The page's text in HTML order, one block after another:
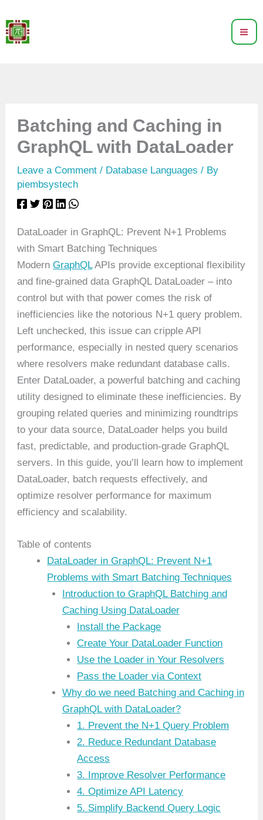
to
content
Batching and Caching in
GraphQL with DataLoader
Leave a Comment / Database Languages / By
piembsystech
DataLoader in GraphQL: Prevent N+1 Problems
with Smart Batching Techniques
ModernGraphQLAPIs provide exceptional flexibility
and fine-grained data GraphQL DataLoader – into
control but with that power comes the risk of
inefficiencies like the notorious N+1 query problem.
Left unchecked, this issue can cripple API
performance, especially in nested query scenarios
where resolvers make redundant database calls.
Enter DataLoader, a powerful batching and caching
utility designed to eliminate these inefficiencies. By
grouping related queries and minimizing roundtrips
to your data source, DataLoader helps you build
fast, predictable, and production-grade GraphQL
servers. In this guide, you’ll learn how to implement
DataLoader, batch requests effectively, and
optimize resolver performance for maximum
efficiency and scalability.
Table of contents
DataLoader in GraphQL: Prevent N+1
Problems with Smart Batching Techniques
Introduction to GraphQL Batching and
Caching Using DataLoader
Install the Package
Create Your DataLoader Function
Use the Loader in Your Resolvers
Pass the Loader via Context
Why do we need Batching and Caching in
GraphQL with DataLoader?
1. Prevent the N+1 Query Problem
2. Reduce Redundant Database
Access
3. Improve Resolver Performance
4. Optimize API Latency
5. Simplify Backend Query Logic